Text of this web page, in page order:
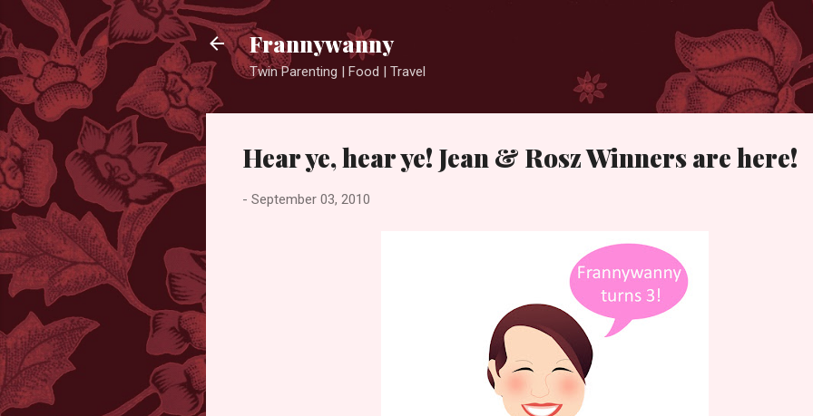
Frannywanny
Twin Parenting | Food | Travel
Hear ye, hear ye! Jean & Rosz Winners are here!
- September 03, 2010